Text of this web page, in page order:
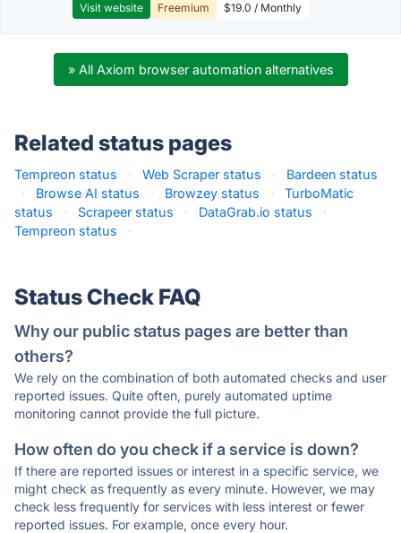
Visit website Freemium $19.0 / Monthly
» All Axiom browser automation alternatives
Related status pages
Tempreon status · Web Scraper status ·
Bardeen status
·
Browse AI status · Browzey status ·
TurboMatic
status
· Scrapeer status · DataGrab.io status
·
Tempreon status
·
Status Check FAQ
Why our public status pages are better than
others?
We rely on the combination of both automated checks and user
reported issues. Quite often, purely automated uptime
monitoring cannot provide the full picture.
How often do you check if a service is down?
If there are reported issues or interest in a specific service, we
might check as frequently as every minute. However, we may
check less frequently for services with less interest or fewer
reported issues. For example, once every hour.